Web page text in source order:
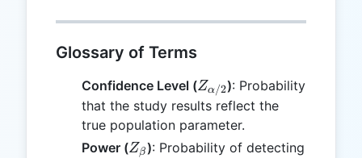
Glossary of Terms
Confidence Level (Z_{\alpha/2}
Zα/2): Probability
that the study results reflect the
true population parameter.
Power (Z_{\beta}
Zβ): Probability of detecting